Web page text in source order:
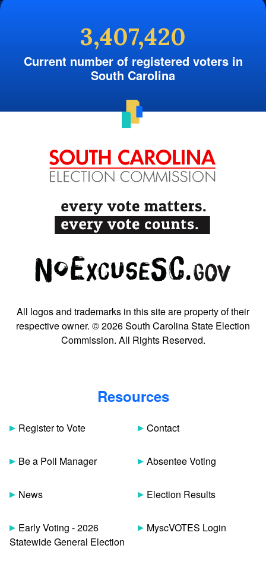
3,407,420
Current number of registered voters in
South Carolina
All logos and trademarks in this site are property of their
respective owner. © 2026 South Carolina State Election
Commission. All Rights Reserved.
Resources
Register to Vote
Be a Poll Manager
News
Early Voting - 2026
Statewide General Election
Contact
Absentee Voting
Election Results
MyscVOTES Login